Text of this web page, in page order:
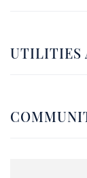
UTILITIES